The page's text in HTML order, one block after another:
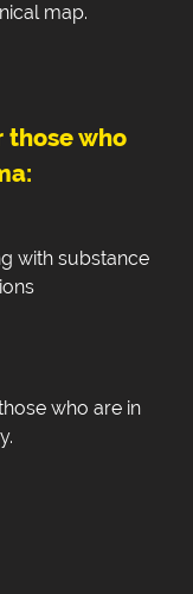
map.
those who
with substance
who are in